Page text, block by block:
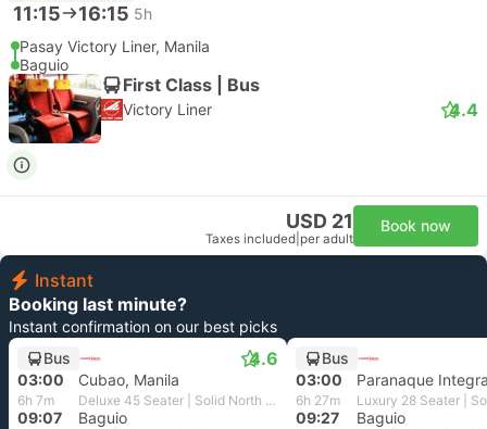
11:15 16:15 5h
Pasay Victory Liner, Manila
Baguio
First Class | Bus
Victory Liner 4.4
USD 21
Taxes included per adult
Book now
Instant
Booking last minute?
Instant confirmation on our best picks
Bus
4.6
03:00 Cubao, Manila
6h 7m Deluxe 45 Seater | Solid North Transit
09:07 Baguio
Bus
03:00
6h 27m
09:27 Baguio